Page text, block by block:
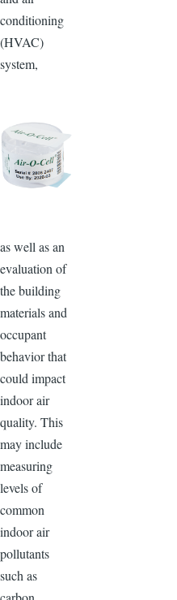
conditioning
(HVAC)
system,
as well as an
evaluation of
the building
materials and
occupant
behavior that
could impact
indoor air
quality. This
may include
measuring
levels of
common
indoor air
pollutants
such as